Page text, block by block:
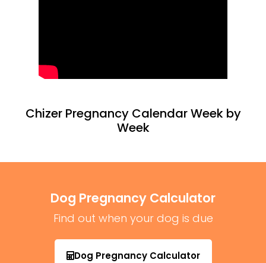
Chizer Pregnancy Calendar Week by
Week
Dog Pregnancy Calculator
Find out when your dog is due
Dog Pregnancy Calculator